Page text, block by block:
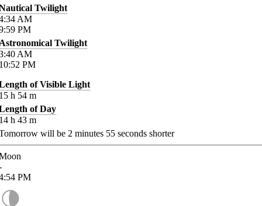
Twilight
AM
PM
Twilight
AM
PM
of Visible Light
h 54 m
of Day
h 43 m
will be 2 minutes 55 seconds shorter
PM